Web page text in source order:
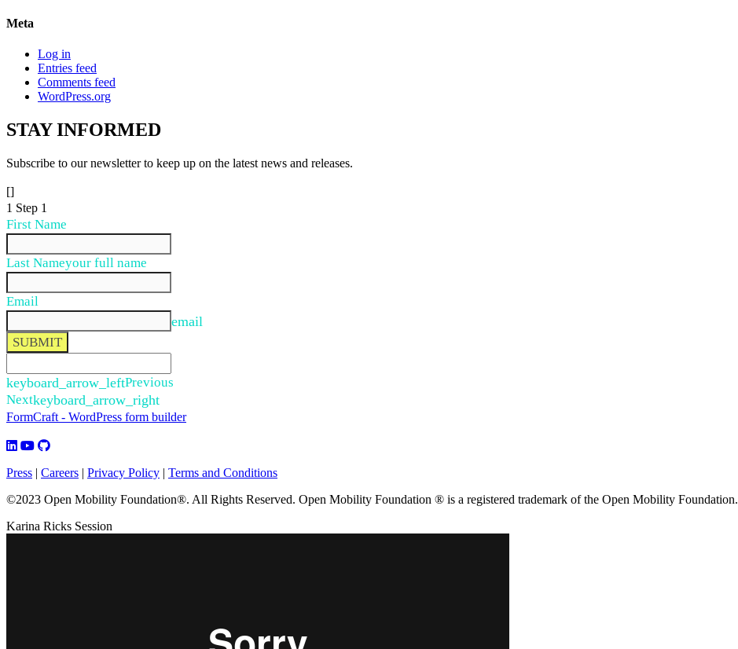
Meta
Log in
Entries feed
Comments feed
WordPress.org
STAYINFORMED
Subscribe to our newsletter to keep up on the latest news and releases.
[]
1 Step 1
First Name
Last Nameyour full name
Email
email
SUBMIT
keyboard_arrow_leftPrevious
Nextkeyboard_arrow_right
FormCraft - WordPress form builder
Press | Careers | Privacy Policy | Terms and Conditions
©2023 Open Mobility Foundation®. All Rights Reserved. Open Mobility Foundation ® is a registered trademark of the Open Mobility Foundation.
Karina Ricks Session